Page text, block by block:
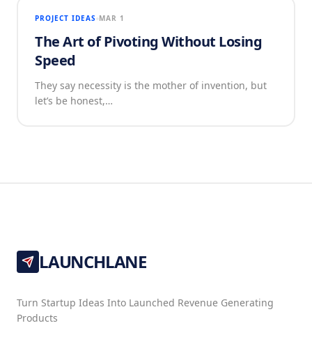
PROJECT IDEAS MAR 1
The Art of Pivoting Without Losing
Speed
They say necessity is the mother of invention, but
let’s be honest,…
LAUNCHLANE
Turn Startup Ideas Into Launched Revenue Generating
Products